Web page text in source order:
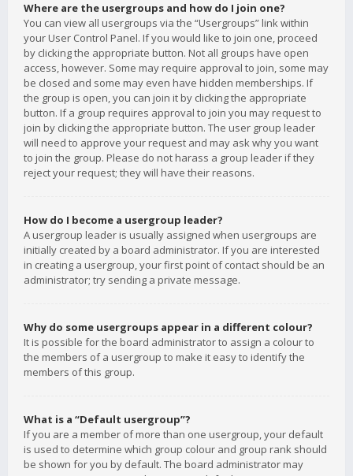
Where are the usergroups and how do I join one?
You can view all usergroups via the “Usergroups” link within
your User Control Panel. If you would like to join one, proceed
by clicking the appropriate button. Not all groups have open
access, however. Some may require approval to join, some may
be closed and some may even have hidden memberships. If
the group is open, you can join it by clicking the appropriate
button. If a group requires approval to join you may request to
join by clicking the appropriate button. The user group leader
will need to approve your request and may ask why you want
to join the group. Please do not harass a group leader if they
reject your request; they will have their reasons.
How do I become a usergroup leader?
A usergroup leader is usually assigned when usergroups are
initially created by a board administrator. If you are interested
in creating a usergroup, your first point of contact should be an
administrator; try sending a private message.
Why do some usergroups appear in a different colour?
It is possible for the board administrator to assign a colour to
the members of a usergroup to make it easy to identify the
members of this group.
What is a “Default usergroup”?
If you are a member of more than one usergroup, your default
is used to determine which group colour and group rank should
be shown for you by default. The board administrator may